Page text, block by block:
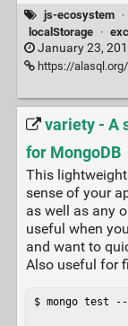
js-ecosystem ·
localStorage
·
January 23,
https://alasql.org/
variety - A
for MongoDB
This
sense of your
as well as any
useful when
and want to
Also useful for
$ mongo test